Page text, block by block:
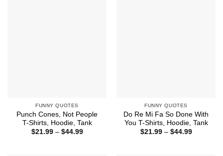
FUNNY QUOTES
Punch Cones, Not People
T-Shirts, Hoodie, Tank
$21.99 – $44.99Price
FUNNY QUOTES
Do Re Mi Fa So Done With
You T-Shirts, Hoodie, Tank
$21.99 – $44.99Price